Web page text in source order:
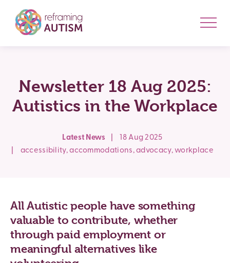
Newsletter 18 Aug 2025:
Autistics in the Workplace
Latest News
18 Aug 2025
accessibility,accommodations,advocacy,workplace
AllAutisticpeople have something
valuable to contribute, whether
through paid employment or
meaningful alternatives like